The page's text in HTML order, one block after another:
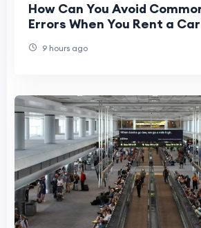
How Can You Avoid
Errors When You Rent a
9 hours ago